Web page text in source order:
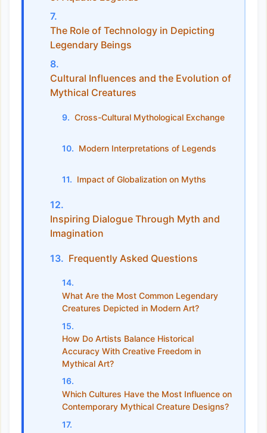
The Role of Technology in Depicting
Legendary Beings
Cultural Influences and the Evolution of
Mythical Creatures
Cross-Cultural Mythological Exchange
Modern Interpretations of Legends
Impact of Globalization on Myths
Inspiring Dialogue Through Myth and
Imagination
Frequently Asked Questions
What Are the Most Common Legendary
Creatures Depicted in Modern Art?
How Do Artists Balance Historical
Accuracy With Creative Freedom in
Mythical Art?
Which Cultures Have the Most Influence on
Contemporary Mythical Creature Designs?